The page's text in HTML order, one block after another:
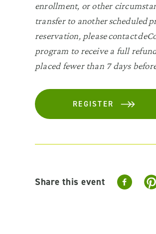
enrollment, or other
transfer to another scheduled
reservation, please contact
program to receive a full
placed fewer than 7 days
REGISTER
Share this event